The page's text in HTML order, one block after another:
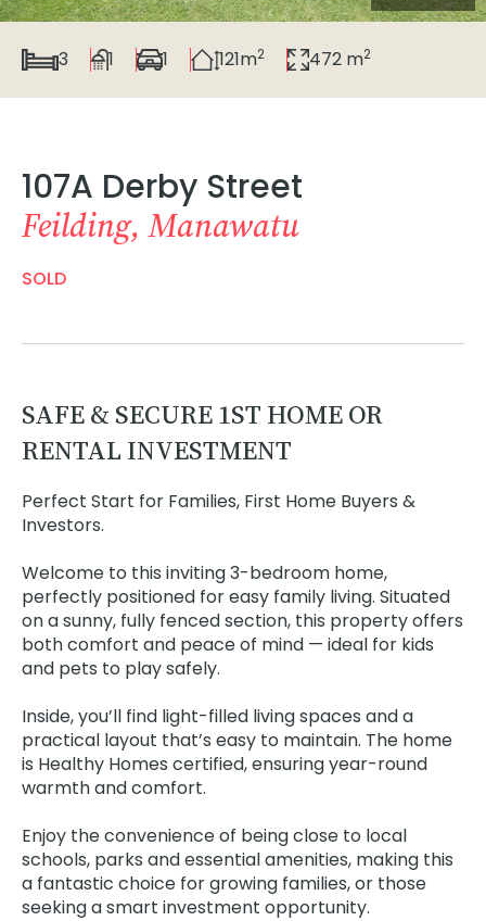
3 1 1 121m2 472 m2
107A Derby Street
Feilding, Manawatu
SOLD
SAFE & SECURE 1ST HOME OR
RENTAL INVESTMENT
Perfect Start for Families, First Home Buyers &
Investors.
Welcome to this inviting 3-bedroom home,
perfectly positioned for easy family living. Situated
on a sunny, fully fenced section, this property offers
both comfort and peace of mind — ideal for kids
and pets to play safely.
Inside, you’ll find light-filled living spaces and a
practical layout that’s easy to maintain. The home
is Healthy Homes certified, ensuring year-round
warmth and comfort.
Enjoy the convenience of being close to local
schools, parks and essential amenities, making this
a fantastic choice for growing families, or those
seeking a smart investment opportunity.